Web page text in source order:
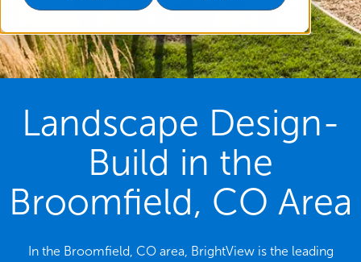
Landscape Design-
Build in the
Broomfield, CO Area
In the Broomfield, CO area, BrightView is the leading